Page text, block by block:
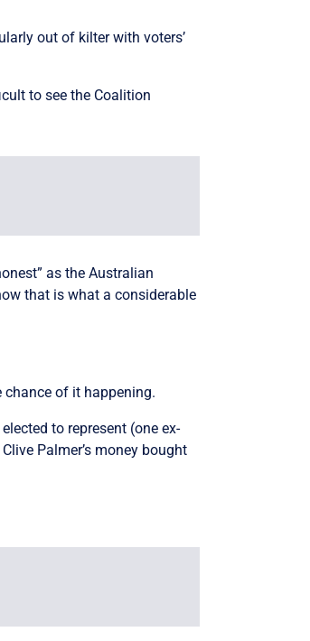
out of kilter with voters’
to see the Coalition
as the Australian
that is what a considerable
chance of it happening.
to represent (one ex-
Palmer’s money bought